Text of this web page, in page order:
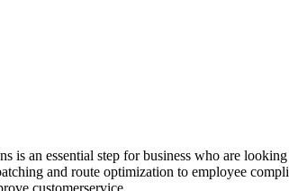
is an essential step for business who are
and route optimization to employee
customerservice.